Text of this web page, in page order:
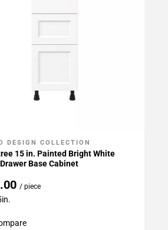
My Projects
DESIGN COLLECTION
15 in. Painted Bright White
Base Cabinet
/ piece